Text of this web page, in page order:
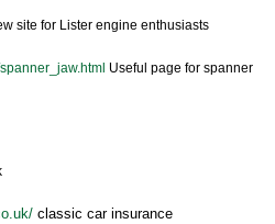
site for Lister engine enthusiasts
Useful page for spanner
classic car insurance